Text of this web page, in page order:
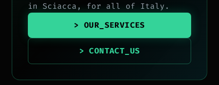
in Sciacca, for all of Italy.
> OUR_SERVICES
> CONTACT_US